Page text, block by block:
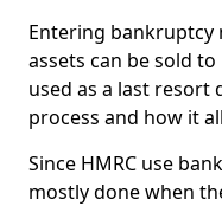
Entering bankruptcy
assets can be sold
used as a last
process and how it
Since HMRC use
mostly done when